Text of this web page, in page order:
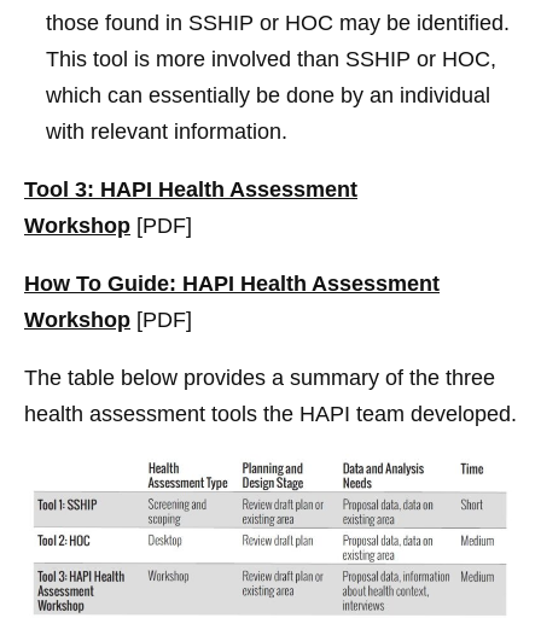
those found in SSHIP or HOC may be identified.
This tool is more involved than SSHIP or HOC,
which can essentially be done by an individual
with relevant information.
Tool 3: HAPI Health Assessment
Workshop [PDF]
How To Guide: HAPI Health Assessment
Workshop [PDF]
The table below provides a summary of the three
health assessment tools the HAPI team developed.